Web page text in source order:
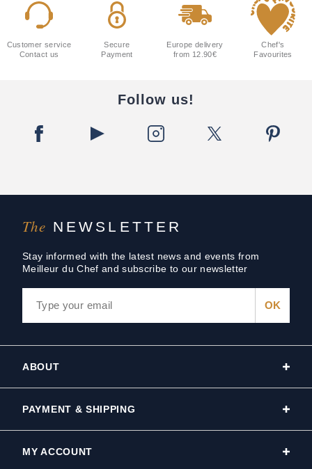
The NEWSLETTER
Stay informed with the latest news and events from
Meilleur du Chef and subscribe to our newsletter
Customer service
Contact us
Secure
Payment
Europe delivery
from 12.90€
Chef's
Favourites
Follow us!
ABOUT
PAYMENT & SHIPPING
MY ACCOUNT